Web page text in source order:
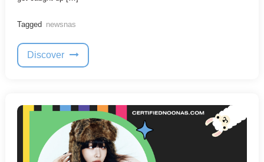
Tagged newsnas
Discover